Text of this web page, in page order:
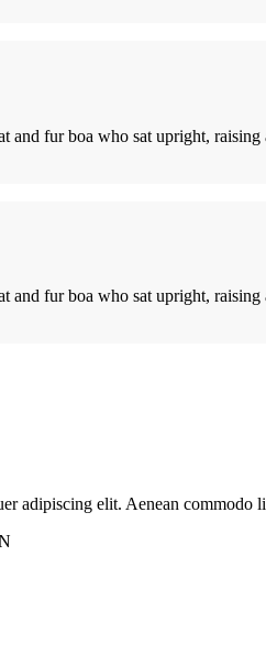
and fur boa who sat upright,
and fur boa who sat upright,
adipiscing elit. Aenean commodo